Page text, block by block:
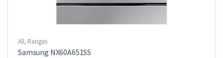
All, Ranges
Samsung NX60A651SS